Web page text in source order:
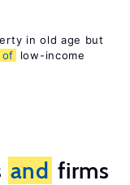
in old age but
of
low-income
and firms